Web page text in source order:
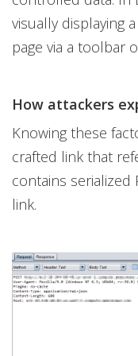
visually displaying
page via a toolbar
How attackers
Knowing these
crafted link that
contains serialized
link.